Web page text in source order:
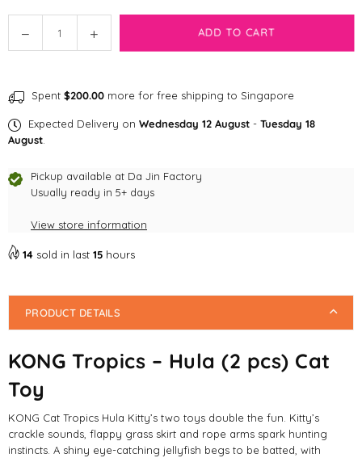
Decrease
quantity
KONG
Tropics
–
(2
pcs)
Toy
Increase
quantity
KONG
Tropics
(2
pcs)
Toy
ADD TO CART
Spent $200.00 more for free shipping to Singapore
Expected Delivery on Wednesday 12 August - Tuesday 18
August
Pickup available at Da Jin Factory
Usually ready in 5+ days
View store information
14 sold in last 15 hours
PRODUCT DETAILS
KONG Tropics – Hula (2 pcs) Cat
Toy
KONG Cat Tropics Hula Kitty’s two toys double the fun. Kitty’s
crackle sounds, flappy grass skirt and rope arms spark hunting
instincts. A shiny eye-catching jellyfish begs to be batted, with